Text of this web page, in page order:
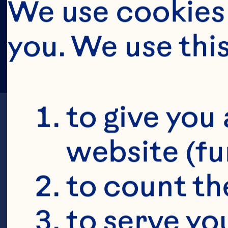
We use
you. We use
to give
website
to count
to serve